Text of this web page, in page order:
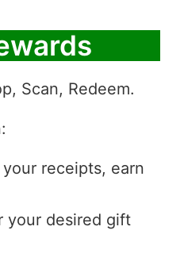
Scan, Redeem.
receipts, earn
your desired gift